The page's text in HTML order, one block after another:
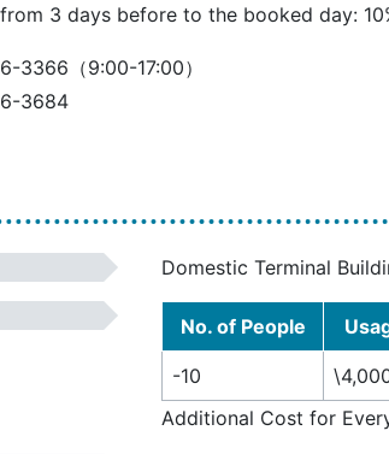
3 days before to the booked day:
3366（9:00-17:00）
3684
Domestic Terminal
No. of People
-10
Additional Cost for